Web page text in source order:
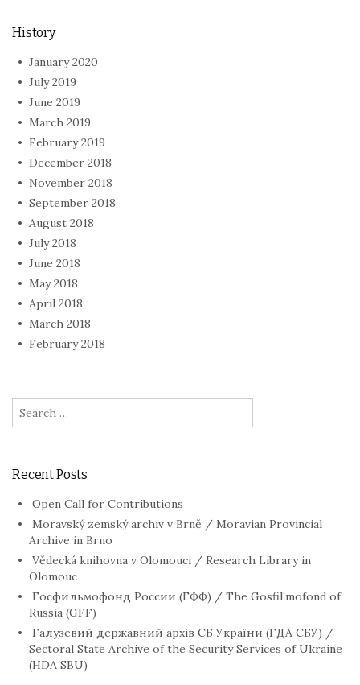
History
January 2020
July 2019
June 2019
March 2019
February 2019
December 2018
November 2018
September 2018
August 2018
July 2018
June 2018
May 2018
April 2018
March 2018
February 2018
Search
for:
Recent Posts
Open Call for Contributions
Moravský zemský archiv v Brně / Moravian Provincial
Archive in Brno
Vědecká knihovna v Olomouci / Research Library in
Olomouc
Госфильмофонд России (ГФФ) / The Gosfil’mofond of
Russia (GFF)
Галузевий державний архів СБ України (ГДА СБУ) /
Sectoral State Archive of the Security Services of Ukraine
(HDA SBU)